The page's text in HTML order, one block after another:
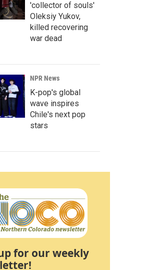
'collector of souls'
Oleksiy Yukov,
killed recovering
war dead
NPR News
K-pop's global
wave inspires
Chile's next pop
stars
for our weekly